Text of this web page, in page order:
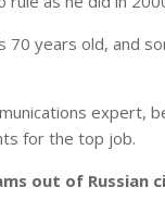
70 years old, and
expert,
for the top job.
out of